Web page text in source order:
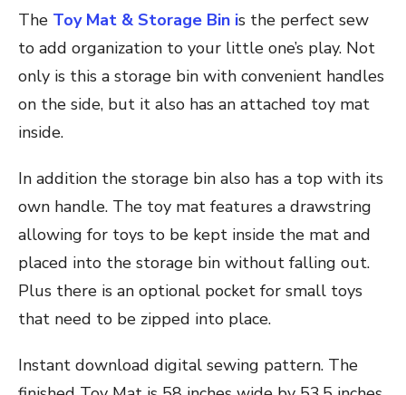
The Toy Mat & Storage Bin is the perfect sew
to add organization to your little one’s play. Not
only is this a storage bin with convenient handles
on the side, but it also has an attached toy mat
inside.
In addition the storage bin also has a top with its
own handle. The toy mat features a drawstring
allowing for toys to be kept inside the mat and
placed into the storage bin without falling out.
Plus there is an optional pocket for small toys
that need to be zipped into place.
Instant download digital sewing pattern. The